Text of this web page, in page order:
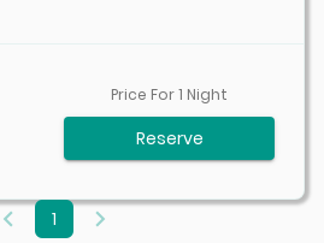
Price For1 Night
Reserve
1